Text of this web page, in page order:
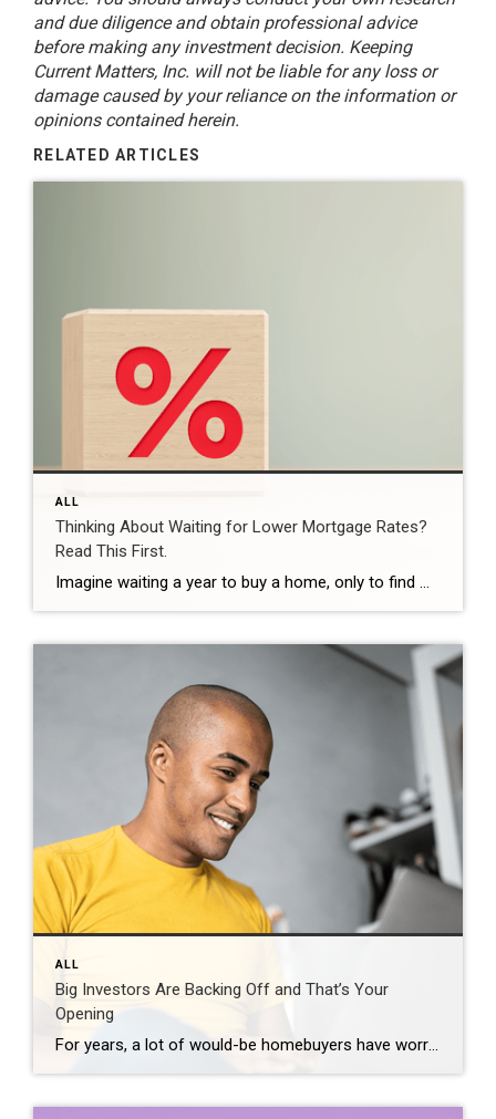
and due diligence and obtain professional advice
before making any investment decision. Keeping
Current Matters, Inc. will not be liable for any loss or
damage caused by your reliance on the information or
opinions contained herein.
RELATED ARTICLES
ALL
Thinking About Waiting for Lower Mortgage Rates?
Read This First.
Imagine waiting a year to buy a home, only to find mortgage rates haven’t changed much. That may sound frustrating.But it’s a real possibility. A lot of people are putting their plans on hold because they believe much lower mortgage rates are right around the corner. But, based on today’s forecasts, that may not happen. […]
ALL
Big Investors Are Backing Off and That’s Your
Opening
For years, a lot of would-be homebuyers have worried about the same thing. How do you compete with big investors who can swoop in, pay cash, and snap up the houses you want? Well, worry a little less. Because right now, those big investors aren’t buying up the market. They’re backing out of it. Investors […]